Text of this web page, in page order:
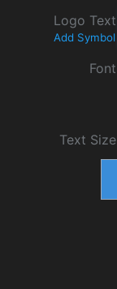
Logo Text
Add Symbol
Font
Text Size